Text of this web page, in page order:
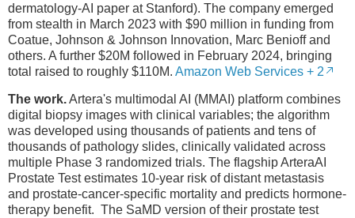
dermatology-AI paper at Stanford). The company emerged
from stealth in March 2023 with $90 million in funding from
Coatue, Johnson & Johnson Innovation, Marc Benioff and
others. A further $20M followed in February 2024, bringing
total raised to roughly $110M. Amazon Web Services + 2
The work.Artera's multimodal AI (MMAI) platform combines
digital biopsy images with clinical variables; the algorithm
was developed using thousands of patients and tens of
thousands of pathology slides, clinically validated across
multiple Phase 3 randomized trials. The flagship ArteraAI
Prostate Test estimates 10-year risk of distant metastasis
and prostate-cancer-specific mortality and predicts hormone-
therapy benefit. The SaMD version of their prostate test